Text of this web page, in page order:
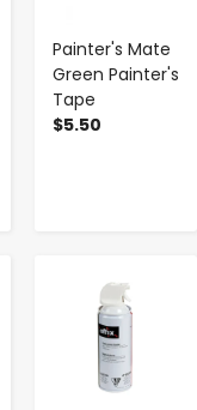
Painter's Mate
Green Painter's
Tape
$5.50